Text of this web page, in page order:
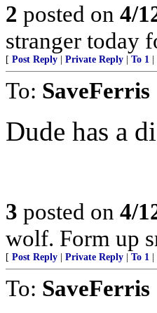
2 posted on 4/
stranger today
[ Post Reply Private Reply To 1
To: SaveFerris
Dude has a
3 posted on 4/
wolf. Form up
[ Post Reply Private Reply To 1
To: SaveFerris